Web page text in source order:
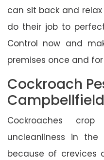
can sit back and
do their job to
Control now and
premises once and
Cockroach
Campbellfield
Cockroaches
uncleanliness in the
because of crevices